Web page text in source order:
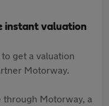
instant valuation
get a valuation
Motorway.
Motorway, a